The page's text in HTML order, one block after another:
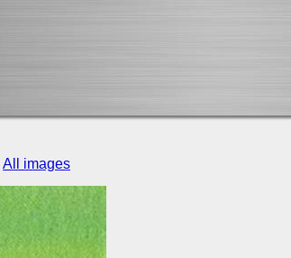
All images